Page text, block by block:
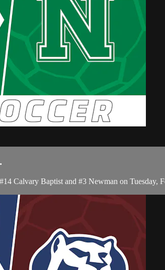
Calvary Baptist and #3 Newman on Tuesday,